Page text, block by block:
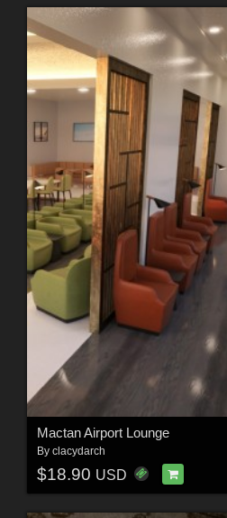
Mactan Airport Lounge
By clacydarch
$18.90 USD